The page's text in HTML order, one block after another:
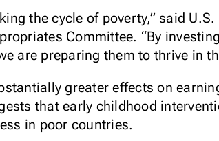
the cycle of poverty,” said
Committee. “By
are preparing them to thrive in
greater effects on
that early childhood
in poor countries.